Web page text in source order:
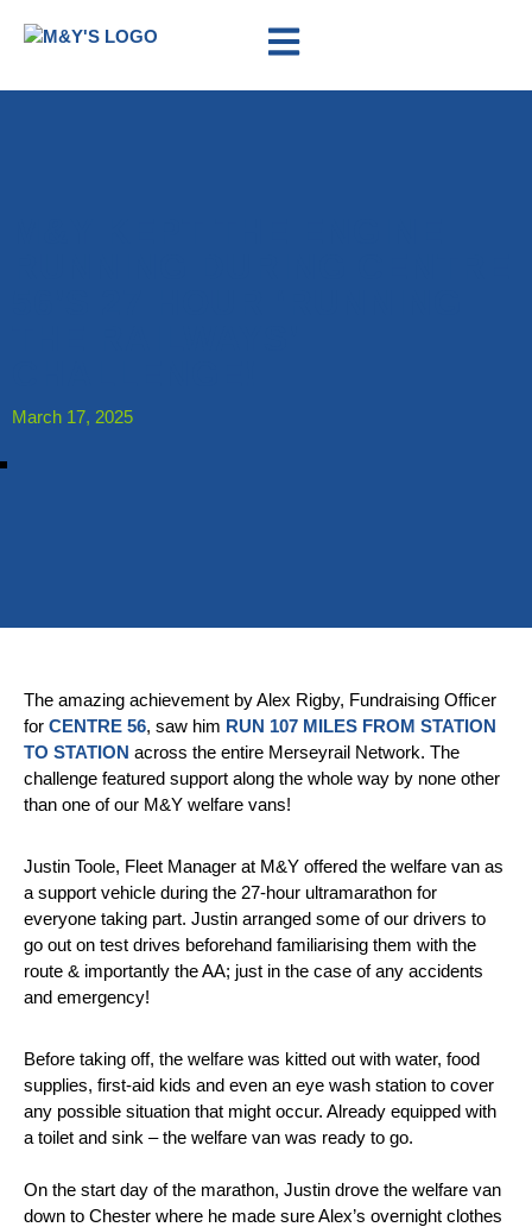
March 17, 2025
The amazing achievement by Alex Rigby, Fundraising Officer
for CENTRE 56, saw him RUN 107 MILES FROM STATION
TO STATION across the entire Merseyrail Network. The
challenge featured support along the whole way by none other
than one of our M&Y welfare vans!
Justin Toole, Fleet Manager at M&Y offered the welfare van as
a support vehicle during the 27-hour ultramarathon for
everyone taking part. Justin arranged some of our drivers to
go out on test drives beforehand familiarising them with the
route & importantly the AA; just in the case of any accidents
and emergency!
Before taking off, the welfare was kitted out with water, food
supplies, first-aid kids and even an eye wash station to cover
any possible situation that might occur. Already equipped with
a toilet and sink – the welfare van was ready to go.
On the start day of the marathon, Justin drove the welfare van
down to Chester where he made sure Alex’s overnight clothes